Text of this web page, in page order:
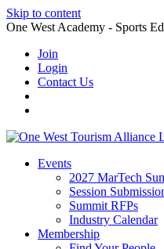
Skip to content
One West Academy - Sports
Join
Login
Contact Us
Events
2027 MarTech
Session
Summit RFPs
Industry Calendar
Membership